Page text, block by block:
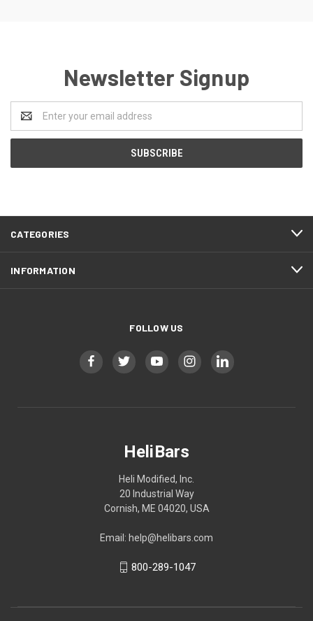
Newsletter Signup
Address
CATEGORIES
INFORMATION
FOLLOW US
HeliBars
Heli Modified, Inc.
20 Industrial Way
Cornish, ME 04020, USA
Email: help@helibars.com
800-289-1047